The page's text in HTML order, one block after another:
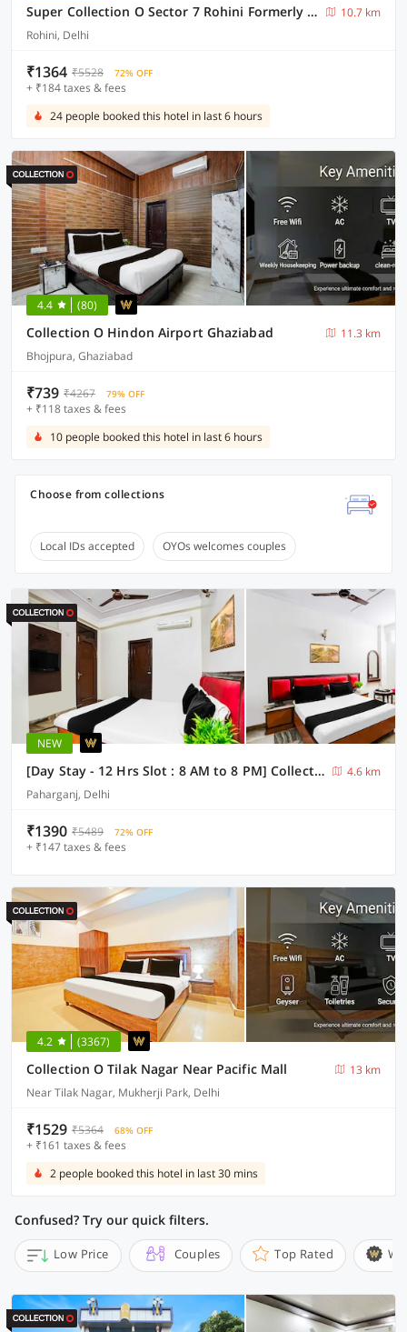
Super Collection O Sector 7 Rohini Formerly Giriraj Residency
10.7 km
Rohini, Delhi
₹1364 ₹5528 72% OFF
+ ₹184 taxes & fees
24 people booked this hotel in last 6 hours
4.4 (80)
Collection O Hindon Airport Ghaziabad
11.3 km
Bhojpura, Ghaziabad
₹739 ₹4267 79% OFF
+ ₹118 taxes & fees
10 people booked this hotel in last 6 hours
Choose from collections
Local IDs accepted OYOs welcomes couples
NEW
[Day Stay - 12 Hrs Slot : 8 AM to 8 PM] Collection O Paharganj Near Railway Station
4.6 km
Paharganj, Delhi
₹1390 ₹5489 72% OFF
+ ₹147 taxes & fees
4.2 (3367)
Collection O Tilak Nagar Near Pacific Mall
13 km
Near Tilak Nagar, Mukherji Park, Delhi
₹1529 ₹5364 68% OFF
+ ₹161 taxes & fees
2 people booked this hotel in last 30 mins
Confused? Try our quick filters.
Low Price Couples Top Rated